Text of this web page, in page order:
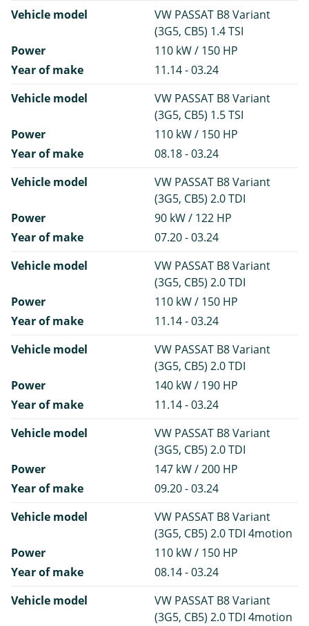
Vehicle model
VW PASSAT B8 Variant
(3G5, CB5) 1.4 TSI
Power
110 kW / 150 HP
Year of make
11.14 - 03.24
Vehicle model
VW PASSAT B8 Variant
(3G5, CB5) 1.5 TSI
Power
110 kW / 150 HP
Year of make
08.18 - 03.24
Vehicle model
VW PASSAT B8 Variant
(3G5, CB5) 2.0 TDI
Power
90 kW / 122 HP
Year of make
07.20 - 03.24
Vehicle model
VW PASSAT B8 Variant
(3G5, CB5) 2.0 TDI
Power
110 kW / 150 HP
Year of make
11.14 - 03.24
Vehicle model
VW PASSAT B8 Variant
(3G5, CB5) 2.0 TDI
Power
140 kW / 190 HP
Year of make
11.14 - 03.24
Vehicle model
VW PASSAT B8 Variant
(3G5, CB5) 2.0 TDI
Power
147 kW / 200 HP
Year of make
09.20 - 03.24
Vehicle model
VW PASSAT B8 Variant
(3G5, CB5) 2.0 TDI 4motion
Power
110 kW / 150 HP
Year of make
08.14 - 03.24
Vehicle model
VW PASSAT B8 Variant
(3G5, CB5) 2.0 TDI 4motion